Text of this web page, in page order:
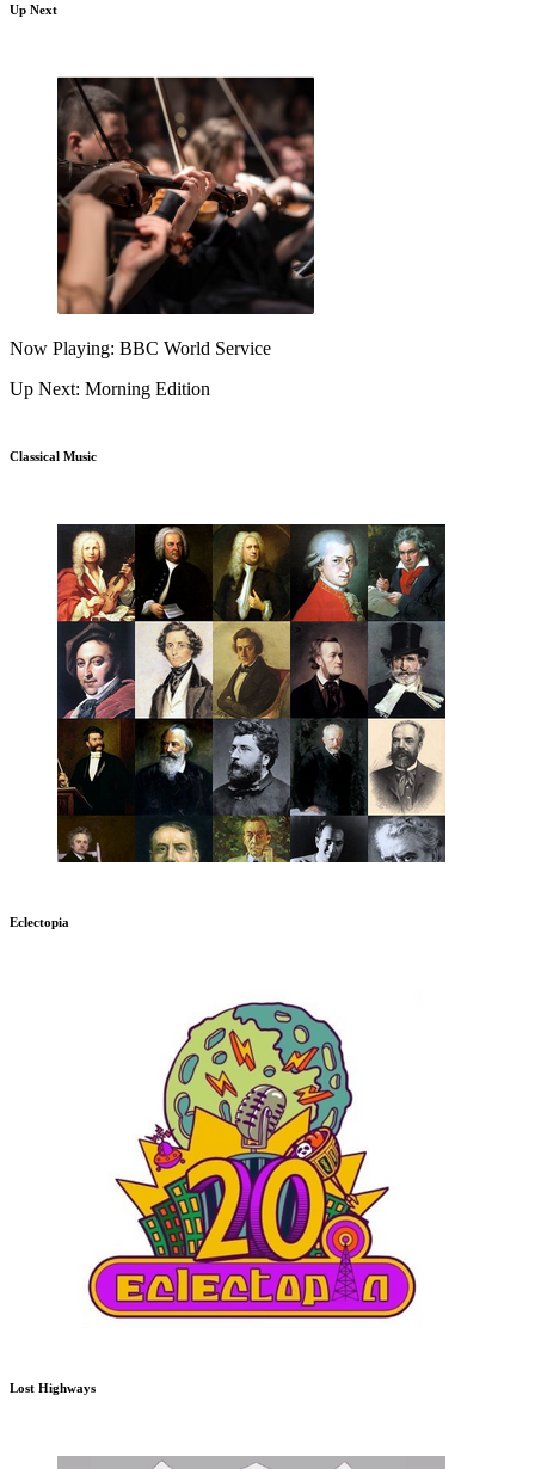
Up Next
Now Playing: BBC World Service
Up Next: Morning Edition
Classical Music
Eclectopia
Lost Highways